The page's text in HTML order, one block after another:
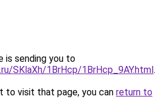
is sending you to
SKlaXh/1BrHcp/1BrHcp_9AY.html.
to visit that page, you can return to